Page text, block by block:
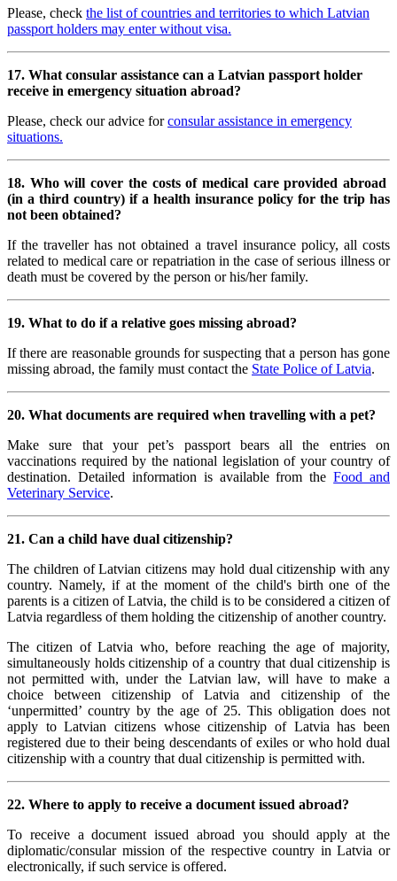
Please, check the list of countries and territories to which Latvian
passport holders may enter without visa.
17. What consular assistance can a Latvian passport holder
receive in emergency situation abroad?
Please, check our advice forconsular assistance in emergency
situations.
18. Who will cover the costs of medical care provided abroad
(in a third country) if a health insurance policy for the trip has
not been obtained?
If the traveller has not obtained a travel insurance policy, all costs
related to medical care or repatriation in the case of serious illness or
death must be covered by the person or his/her family.
19. What to do if a relative goes missing abroad?
If there are reasonable grounds for suspecting that a person has gone
missing abroad, the family must contact the State Police of Latvia.
20. What documents are required when travelling with a pet?
Make sure that your pet’s passport bears all the entries on
vaccinations required by the national legislation of your country of
destination. Detailed information is available from theFood and
Veterinary Service.
21. Can a child have dual citizenship?
The children of Latvian citizens may hold dual citizenship with any
country. Namely, if at the moment of the child's birth one of the
parents is a citizen of Latvia, the child is to be considered a citizen of
Latvia regardless of them holding the citizenship of another country.
The citizen of Latvia who, before reaching the age of majority,
simultaneously holds citizenship of a country that dual citizenship is
not permitted with, under the Latvian law, will have to make a
choice between citizenship of Latvia and citizenship of the
‘unpermitted’ country by the age of 25. This obligation does not
apply to Latvian citizens whose citizenship of Latvia has been
registered due to their being descendants of exiles or who hold dual
citizenship with a country that dual citizenship is permitted with.
22. Where to apply to receive a document issued abroad?
To receive a document issued abroad you should apply at the
diplomatic/consular mission of the respective country in Latvia or
electronically, if such service is offered.